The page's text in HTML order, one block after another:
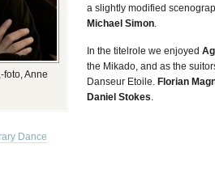
foto, Anne
a slightly modified
Michael Simon.
In the titelrole we enjoyed
the Mikado, and as the
Danseur Etoile. Florian
Daniel Stokes.
Dance